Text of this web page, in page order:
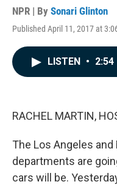
NPR | By Sonari Glinton
Published April 11, 2017 at
LISTEN • 2:54
RACHEL MARTIN,
The Los Angeles
departments are
cars will be.